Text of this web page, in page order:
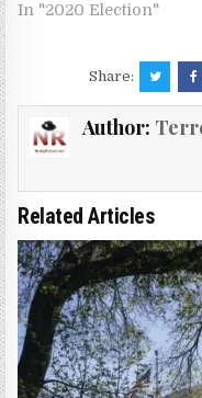
In "2020 Election"
Share:
Author:
Related Articles